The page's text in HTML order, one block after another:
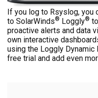
If you log to Rsyslog, you
to SolarWinds® Loggly®
proactive alerts and data
own interactive
using the Loggly Dynamic
free trial and add even